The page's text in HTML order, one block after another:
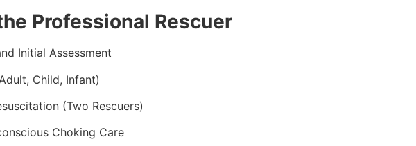
Professional Rescuer
Initial Assessment
Child, Infant)
(Two Rescuers)
Choking Care